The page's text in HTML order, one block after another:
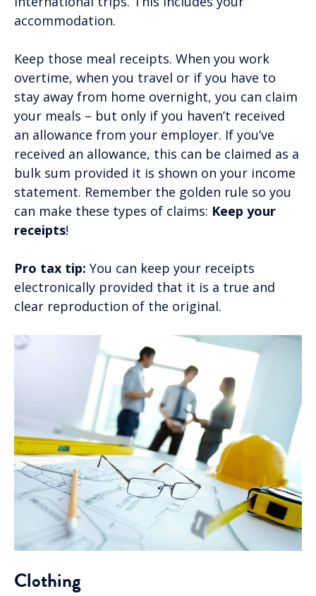
accommodation.
Keep those meal receipts. When you work
overtime, when you travel or if you have to
stay away from home overnight, you can claim
your meals – but only if you haven’t received
an allowance from your employer. If you’ve
received an allowance, this can be claimed as a
bulk sum provided it is shown on your income
statement. Remember the golden rule so you
can make these types of claims: Keep your
receipts!
Pro tax tip: You can keep your receipts
electronically provided that it is a true and
clear reproduction of the original.
Clothing